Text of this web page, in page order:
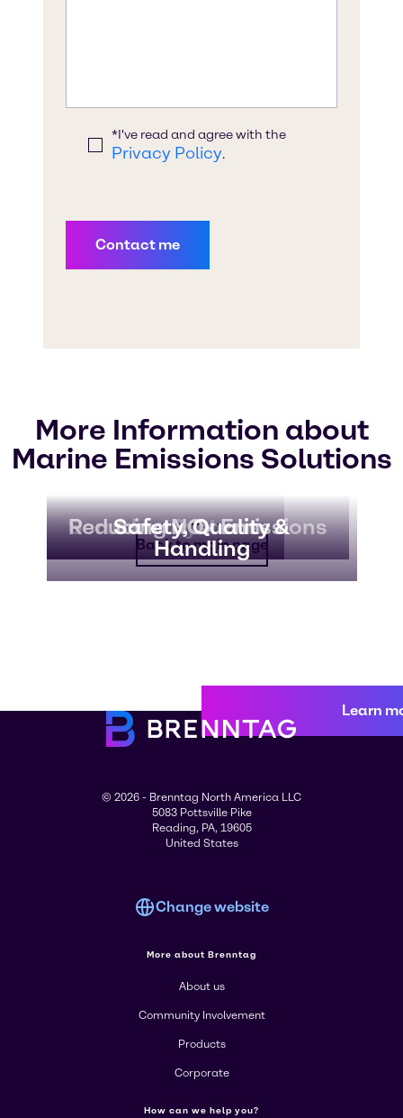
More Information about
Marine Emissions Solutions
Scrubber Systems
Reducing NOx Emissions
Safety, Quality &
Handling
Back to main page
Learn
© 2026 - Brenntag North America LLC
5083 Pottsville Pike
Reading, PA, 19605
United States
Change website
More about Brenntag
About us
Community Involvement
Products
Corporate
How can we help you?